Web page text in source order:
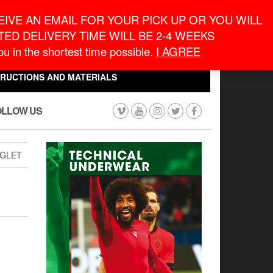
AN EMAIL FOR YOUR PICK UP OR YOU WILL
DELIVERY TIME WILL BE 2-4 WEEKS
in the shortest time possible. I AGREE
0
CART $0.00
0
AND MATERIALS
US